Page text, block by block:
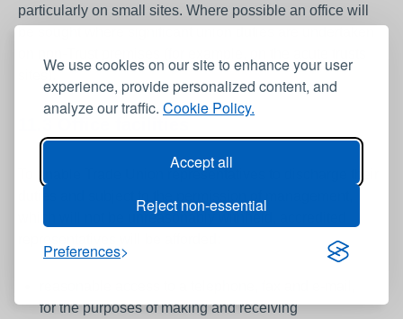
We use cookies on our site to enhance your user
experience, provide personalized content, and
analyze our traffic. Cookie Policy.
Accept all
Reject non-essential
Preferences
particularly on small sites. Where possible an office will
sites).
To enable Trade Union representatives to discharge their
which will not be unreasonably withheld, accredited
for the purposes of making and receiving